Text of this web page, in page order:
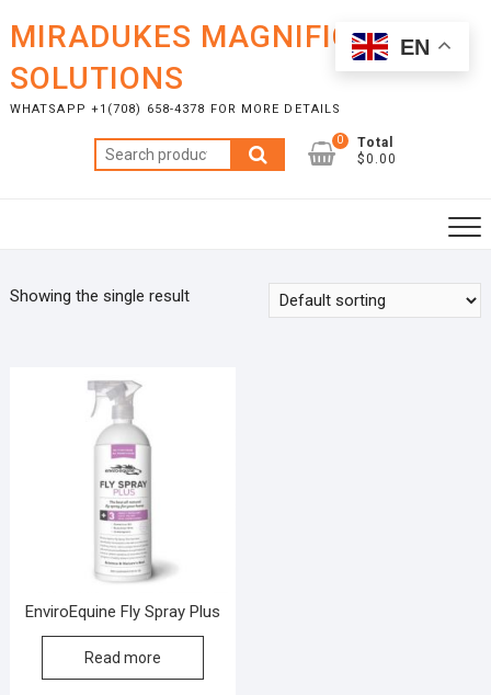
content
MIRADUKES MAGNIFICENT
SOLUTIONS
WHATSAPP +1(708) 658-4378 FOR MORE DETAILS
Search
for:
0
Total
$0.00
Showing the single result
EnviroEquine Fly Spray Plus
Read more
EN